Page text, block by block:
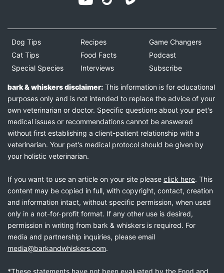
Dog Tips
Cat Tips
Special Species
Recipes
Food Facts
Interviews
Game Changers
Podcast
Subscribe
bark & whiskers disclaimer: This information is for educational
purposes only and is not intended to replace the advice of your
own veterinarian or doctor. Specific questions about your pet's
medical issues or recommendations cannot be answered
without first establishing a client-patient relationship with a
veterinarian. Your pet's medical protocol should be given by
your holistic veterinarian.
If you want to use an article on your site please click here. This
content may be copied in full, with copyright, contact, creation
and information intact, without specific permission, when used
only in a not-for-profit format. If any other use is desired,
permission in writing from bark & whiskers is required. For
media and partnership inquiries, please email
media@barkandwhiskers.com.
*These statements have not been evaluated by the Food and